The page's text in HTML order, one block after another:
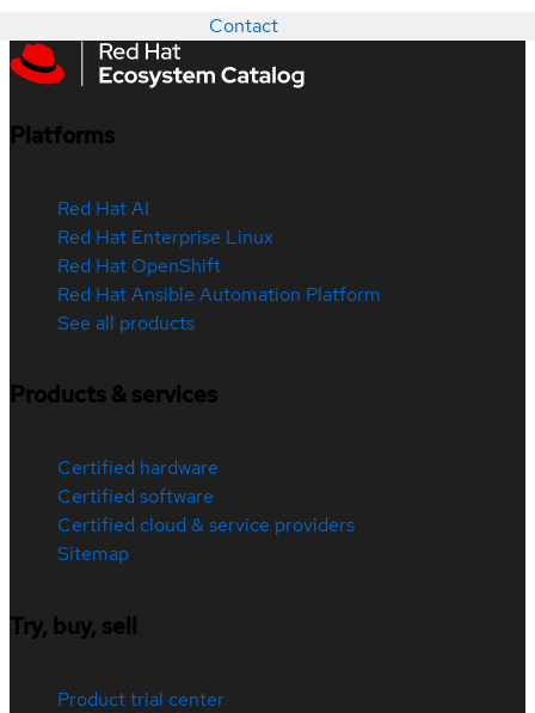
Contact
Platforms
Red Hat AI
Red Hat Enterprise Linux
Red Hat OpenShift
Red Hat Ansible Automation Platform
See all products
Products & services
Certified hardware
Certified software
Certified cloud & service providers
Sitemap
Try, buy, sell
Product trial center